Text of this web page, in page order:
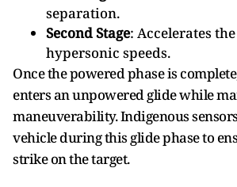
separation.
Second Stage: Accelerates
hypersonic speeds.
Once the powered phase is
enters an unpowered glide while
maneuverability. Indigenous
vehicle during this glide phase to
strike on the target.